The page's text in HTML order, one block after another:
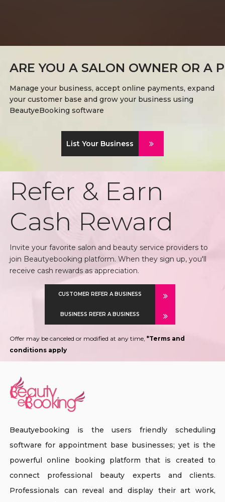
ARE YOU A SALON OWNER OR A
Manage your business, accept online payments, expand
your customer base and grow your business using
BeautyeBooking software
List Your Business
Refer & Earn
Cash Reward
Invite your favorite salon and beauty service providers to
join Beautyebooking platform. When they sign up, you'll
receive cash rewards as appreciation.
CUSTOMER REFER A BUSINESS
BUSINESS REFER A BUSINESS
Offer may be canceled or modified at any time, *Terms and
conditions apply
Beautyebooking is the users friendly scheduling
software for appointment base businesses; yet is the
powerful online booking platform that is created to
connect professional beauty experts and clients.
Professionals can reveal and display their art work,